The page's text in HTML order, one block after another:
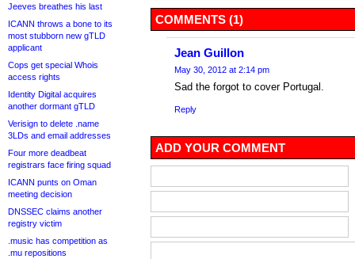
Jeeves breathes his last
ICANN throws a bone to its
most stubborn new gTLD
applicant
Cops get special Whois
access rights
Identity Digital acquires
another dormant gTLD
Verisign to delete .name
3LDs and email addresses
Four more deadbeat
registrars face firing squad
ICANN punts on Oman
meeting decision
DNSSEC claims another
registry victim
.music has competition as
.mu repositions
COMMENTS (1)
Jean Guillon
May 30, 2012 at 2:14 pm
Sad the forgot to cover Portugal.
Reply
ADD YOUR COMMENT